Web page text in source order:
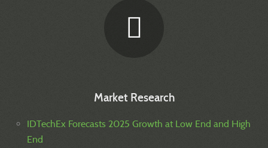
Market Research
IDTechEx Forecasts 2025 Growth at Low End and High
End